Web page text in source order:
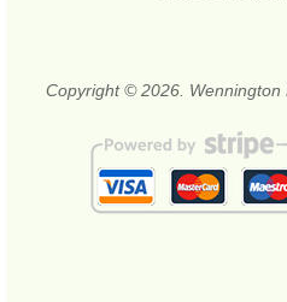
Copyright © 2026. Wennington